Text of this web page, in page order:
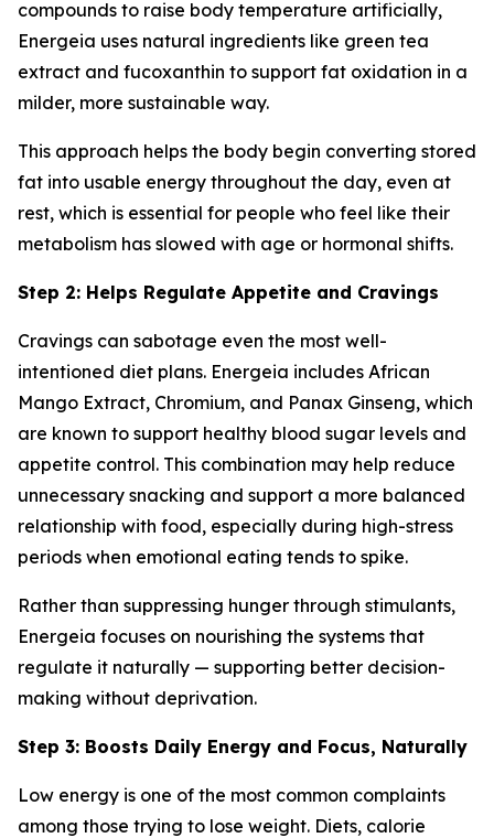
compounds to raise body temperature artificially,
Energeia uses natural ingredients like green tea
extract and fucoxanthin to support fat oxidation in a
milder, more sustainable way.
This approach helps the body begin converting stored
fat into usable energy throughout the day, even at
rest, which is essential for people who feel like their
metabolism has slowed with age or hormonal shifts.
Step 2: Helps Regulate Appetite and Cravings
Cravings can sabotage even the most well-
intentioned diet plans. Energeia includes African
Mango Extract, Chromium, and Panax Ginseng, which
are known to support healthy blood sugar levels and
appetite control. This combination may help reduce
unnecessary snacking and support a more balanced
relationship with food, especially during high-stress
periods when emotional eating tends to spike.
Rather than suppressing hunger through stimulants,
Energeia focuses on nourishing the systems that
regulate it naturally — supporting better decision-
making without deprivation.
Step 3: Boosts Daily Energy and Focus, Naturally
Low energy is one of the most common complaints
among those trying to lose weight. Diets, calorie